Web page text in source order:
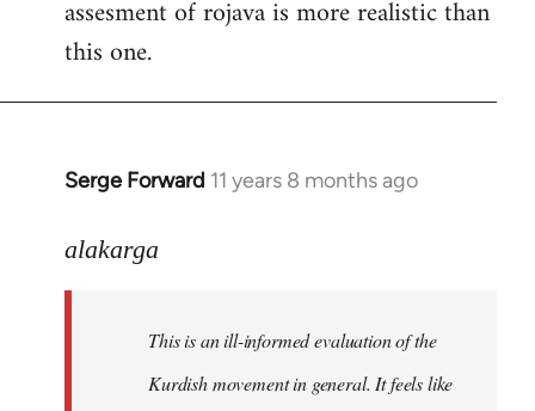
assesment of rojava is more realistic than
this one.
Serge Forward 11 years 8 months ago
In
to
libcom.org
alakarga
This is an ill-informed evaluation of the
Kurdish movement in general. It feels like